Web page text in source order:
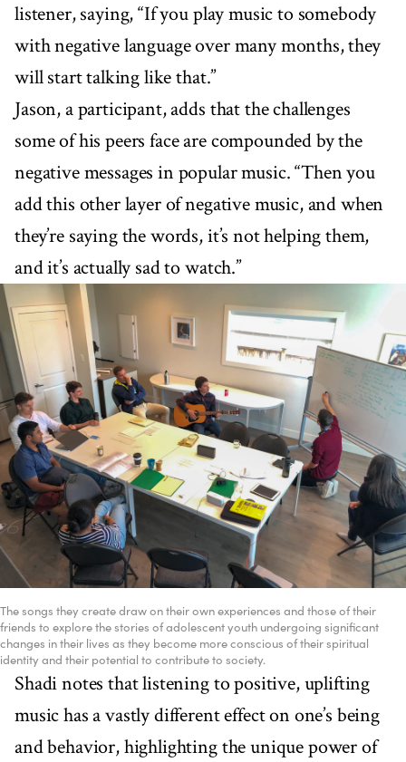
listener, saying, “If you play music to somebody
with negative language over many months, they
will start talking like that.”
Jason, a participant, adds that the challenges
some of his peers face are compounded by the
negative messages in popular music. “Then you
add this other layer of negative music, and when
they’re saying the words, it’s not helping them,
and it’s actually sad to watch.”
The songs they create draw on their own experiences and those of their
friends to explore the stories of adolescent youth undergoing significant
changes in their lives as they become more conscious of their spiritual
identity and their potential to contribute to society.
Shadi notes that listening to positive, uplifting
music has a vastly different effect on one’s being
and behavior, highlighting the unique power of